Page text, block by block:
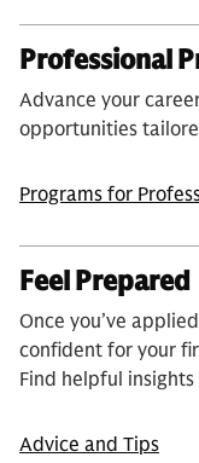
Professional
Advance your
opportunities
Programs for
Feel Prepared
Once you’ve
confident for your
Find helpful
Advice and Tips